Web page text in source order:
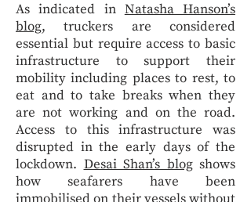
As indicated in Natasha Hanson’s
blog, truckers are considered
essential but require access to basic
infrastructure to support their
mobility including places to rest, to
eat and to take breaks when they
are not working and on the road.
Access to this infrastructure was
disrupted in the early days of the
lockdown. Desai Shan’s blogshows
how seafarers have been